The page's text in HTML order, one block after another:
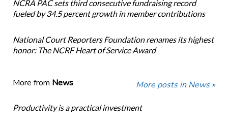
NCRA PAC sets third consecutive fundraising record
fueled by 34.5 percent growth in member contributions
National Court Reporters Foundation renames its highest
honor: The NCRF Heart of Service Award
More from News More posts in News »
Productivity is a practical investment